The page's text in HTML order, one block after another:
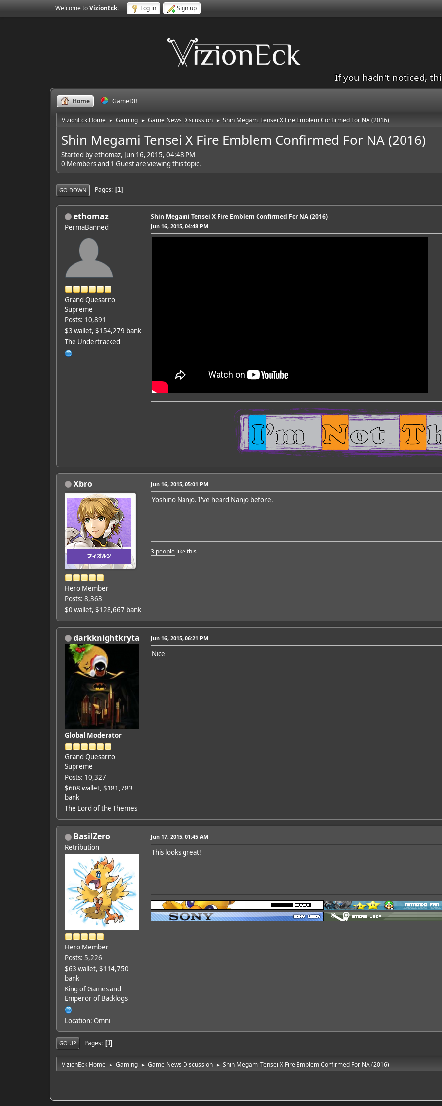
Welcome toVizionEck. Log in Sign up
If you hadn't noticed,
Home GameDB
VizionEck Home ► Gaming ► Game News Discussion ► Shin Megami Tensei X Fire Emblem Confirmed For NA (2016)
Shin Megami Tensei X Fire Emblem Confirmed For NA (2016)
Started by ethomaz, Jun 16, 2015, 04:48 PM
0 Members and 1 Guest are viewing this topic.
GO DOWN Pages 1
ethomaz
PermaBanned
Grand Quesarito
Supreme
Posts: 10,891
$3 wallet, $154,279 bank
The Undertracked
Shin Megami Tensei X Fire Emblem Confirmed For NA (2016)
Jun 16, 2015, 04:48 PM
Xbro
Hero Member
Posts: 8,363
$0 wallet, $128,667 bank
Jun 16, 2015, 05:01 PM
Yoshino Nanjo. I've heard Nanjo before.
3 people like this
darkknightkryta
Global Moderator
Grand Quesarito
Supreme
Posts: 10,327
$608 wallet, $181,783
bank
The Lord of the Themes
Jun 16, 2015, 06:21 PM
Nice
BasilZero
Retribution
Hero Member
Posts: 5,226
$63 wallet, $114,750
bank
King of Games and
Emperor of Backlogs
Location: Omni
Jun 17, 2015, 01:45 AM
This looks great!
GO UP Pages 1
VizionEck Home ► Gaming ► Game News Discussion ► Shin Megami Tensei X Fire Emblem Confirmed For NA (2016)